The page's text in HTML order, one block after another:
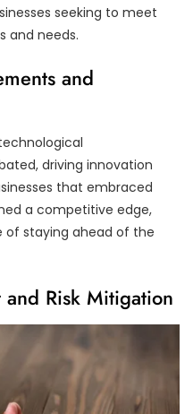
seeking to meet
and needs.
and
driving innovation
that embraced
a competitive edge,
staying ahead of the
Risk Mitigation